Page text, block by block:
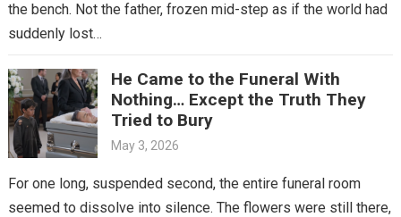
the bench. Not the father, frozen mid-step as if the world had
suddenly lost…
He Came to the Funeral With
Nothing… Except the Truth They
Tried to Bury
May 3, 2026
For one long, suspended second, the entire funeral room
seemed to dissolve into silence. The flowers were still there,